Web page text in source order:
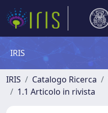
IRIS
IRIS Catalogo Ricerca
1.1 Articolo in rivista